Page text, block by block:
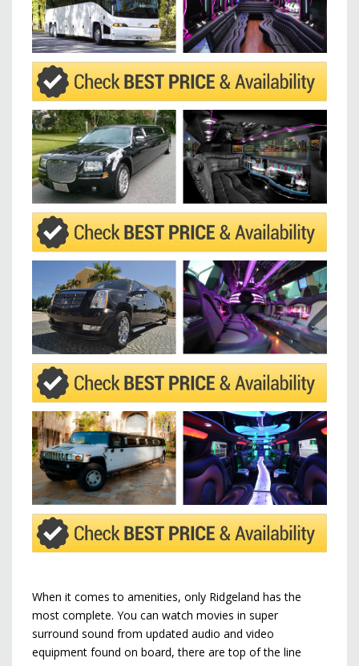
When it comes to amenities, only Ridgeland has the
most complete. You can watch movies in super
surround sound from updated audio and video
equipment found on board, there are top of the line